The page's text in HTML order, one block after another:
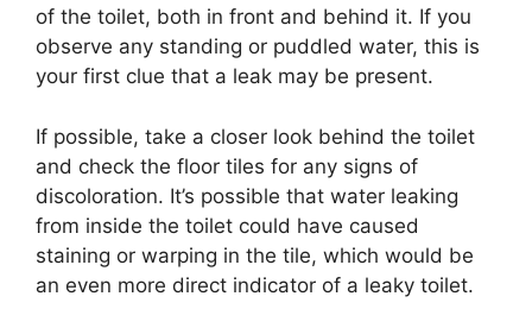
of the toilet, both in front and behind it. If you
observe any standing or puddled water, this is
your first clue that a leak may be present.
If possible, take a closer look behind the toilet
and check the floor tiles for any signs of
discoloration. It’s possible that water leaking
from inside the toilet could have caused
staining or warping in the tile, which would be
an even more direct indicator of a leaky toilet.